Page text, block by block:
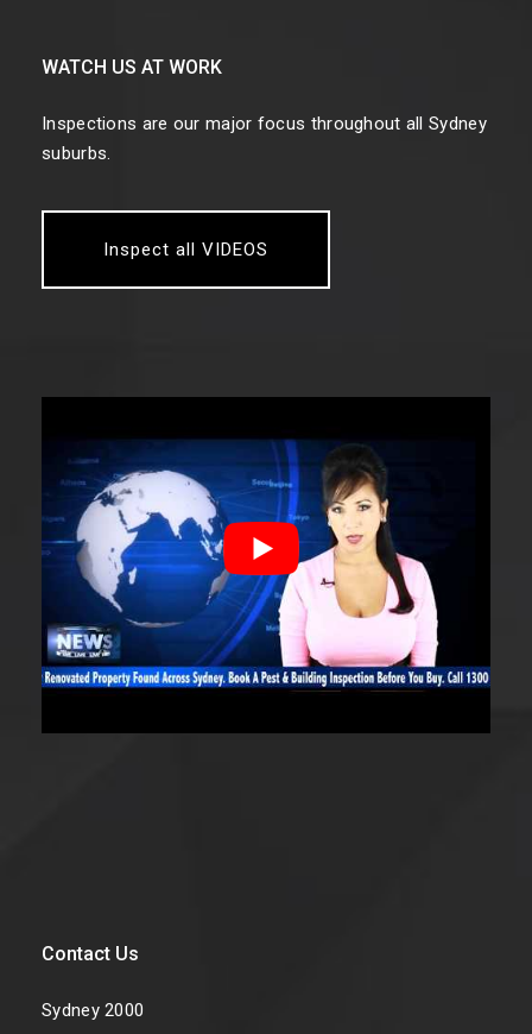
WATCH US AT WORK
Inspections are our major focus throughout all Sydney
suburbs.
Inspect all VIDEOS
Contact Us
Sydney 2000